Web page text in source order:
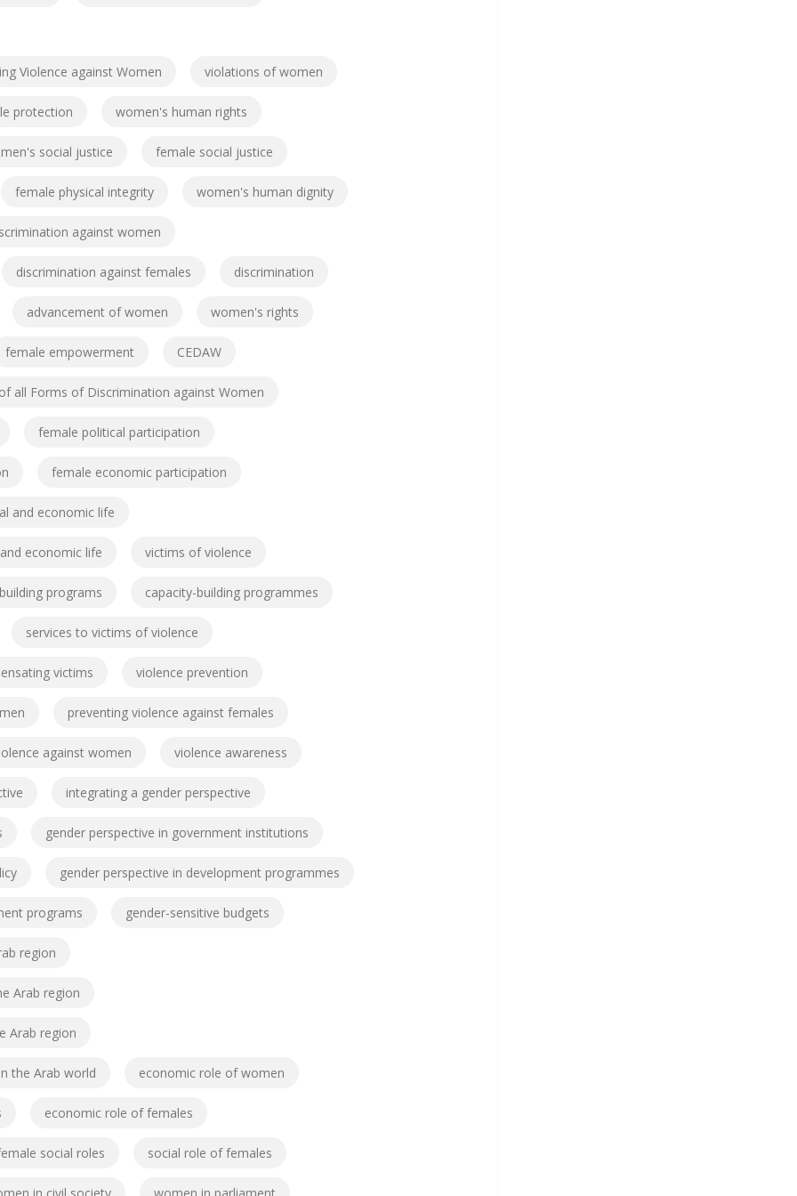
Violence against Women violations of women
protection women's human rights
social justice female social justice
female physical integrity women's human dignity
against women
discrimination against females discrimination
advancement of women women's rights
female empowerment CEDAW
all Forms of Discrimination against Women
female political participation
female economic participation
and economic life
economic life victims of violence
programs capacity-building programmes
services to victims of violence
victims violence prevention
preventing violence against females
against women violence awareness
integrating a gender perspective
gender perspective in government institutions
gender perspective in development programmes
programs gender-sensitive budgets
region
Arab region
Arab region
the Arab world economic role of women
economic role of females
social roles social role of females